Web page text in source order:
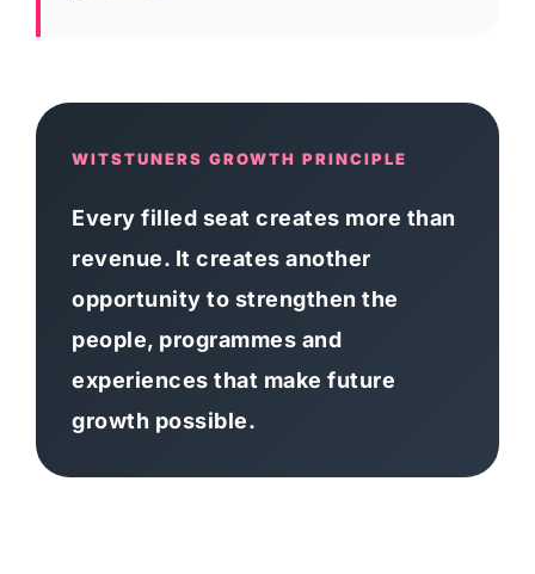
WITSTUNERS GROWTH PRINCIPLE
Every filled seat creates more than
revenue. It creates another
opportunity to strengthen the
people, programmes and
experiences that make future
growth possible.